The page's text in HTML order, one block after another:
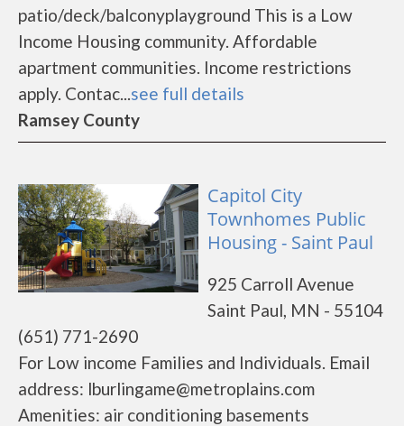
patio/deck/balconyplayground This is a Low
Income Housing community. Affordable
apartment communities. Income restrictions
apply. Contac...see full details
Ramsey County
Capitol City
Townhomes Public
Housing - Saint Paul
925 Carroll Avenue
Saint Paul, MN - 55104
(651) 771-2690
For Low income Families and Individuals. Email
address: lburlingame@metroplains.com
Amenities: air conditioning basements